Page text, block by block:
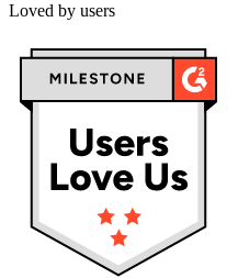
Loved by users